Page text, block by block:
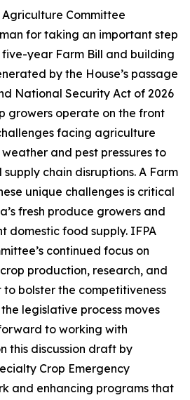
Agriculture Committee
for taking an important step
year Farm Bill and building
by the House’s passage
National Security Act of 2026
growers operate on the front
facing agriculture
and pest pressures to
chain disruptions. A Farm
unique challenges is critical
fresh produce growers and
domestic food supply. IFPA
continued focus on
production, research, and
bolster the competitiveness
legislative process moves
to working with
this discussion draft by
Crop Emergency
and enhancing programs that